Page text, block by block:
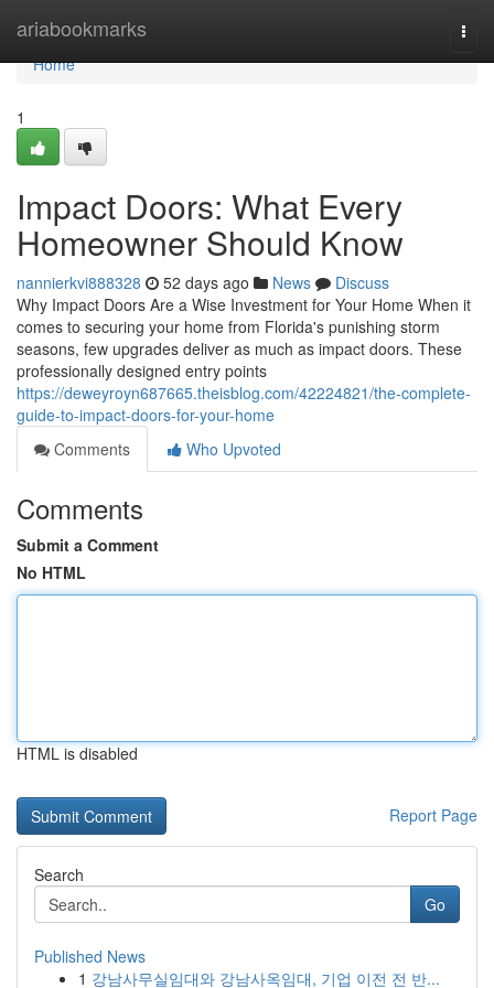
ariabookmarks
Home
Home
1
Impact Doors: What Every
Homeowner Should Know
nannierkvi888328 52 days ago News
Discuss
Why Impact Doors Are a Wise Investment for Your Home When it
comes to securing your home from Florida's punishing storm
seasons, few upgrades deliver as much as impact doors. These
professionally designed entry points
https://deweyroyn687665.theisblog.com/42224821/the-complete-
guide-to-impact-doors-for-your-home
Comments
Who Upvoted
Comments
Submit a Comment
No HTML
HTML is disabled
Report Page
Search
Go
Published News
1 강남사무실임대와 강남사옥임대, 기업 이전 전 반...